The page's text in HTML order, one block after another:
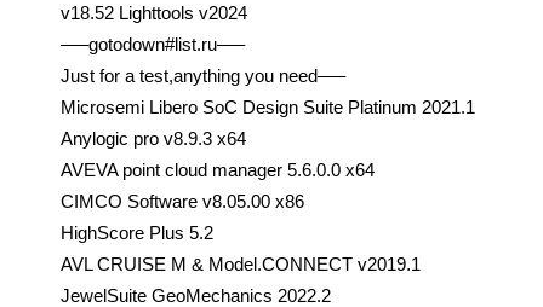
v18.52 Lighttools v2024
—–gotodown#list.ru—–
Just for a test,anything you need—–
Microsemi Libero SoC Design Suite Platinum 2021.1
Anylogic pro v8.9.3 x64
AVEVA point cloud manager 5.6.0.0 x64
CIMCO Software v8.05.00 x86
HighScore Plus 5.2
AVL CRUISE M & Model.CONNECT v2019.1
JewelSuite GeoMechanics 2022.2